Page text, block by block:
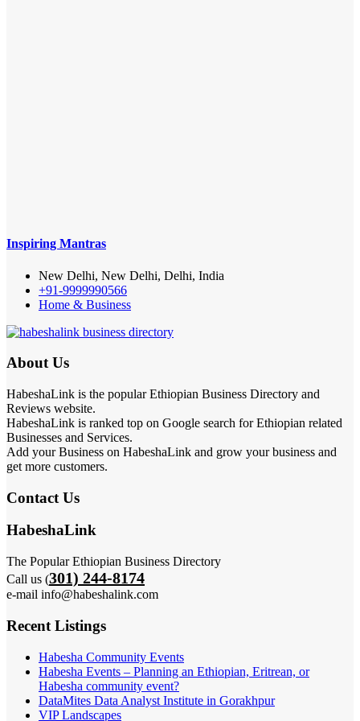
Inspiring Mantras
New Delhi, New Delhi, Delhi, India
+91-9999990566
Home & Business
About Us
HabeshaLink is the popular Ethiopian Business Directory and
Reviews website.
HabeshaLink is ranked top on Google search for Ethiopian related
Businesses and Services.
Add your Business on HabeshaLink and grow your business and
get more customers.
Contact Us
HabeshaLink
The Popular Ethiopian Business Directory
Call us (301) 244-8174
e-mail info@habeshalink.com
Recent Listings
Habesha Community Events
Habesha Events – Planning an Ethiopian, Eritrean, or
Habesha community event?
DataMites Data Analyst Institute in Gorakhpur
VIP Landscapes